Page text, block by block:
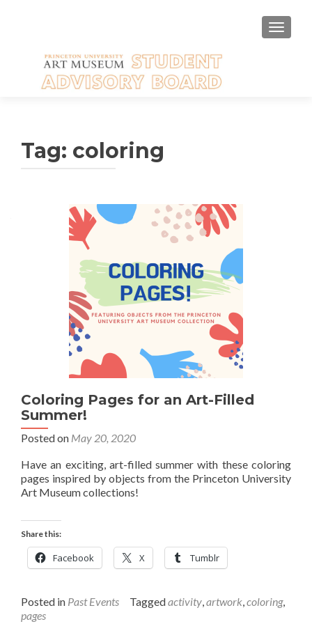
Tag: coloring
Coloring Pages for an Art-Filled
Summer!
Posted on May 20, 2020
Have an exciting, art-filled summer with these coloring
pages inspired by objects from the Princeton University
Art Museum collections!
Share this:
Facebook X Tumblr
Posted in Past Events Taggedactivity,artwork,coloring,
pages